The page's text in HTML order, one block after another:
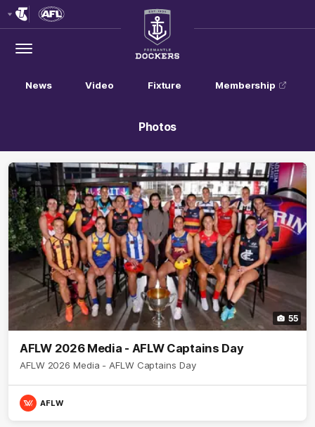
Menu
Club
Logo
News Video Fixture Membership
Photos
55
AFLW 2026 Media - AFLW Captains Day
AFLW 2026 Media - AFLW Captains Day
AFLW